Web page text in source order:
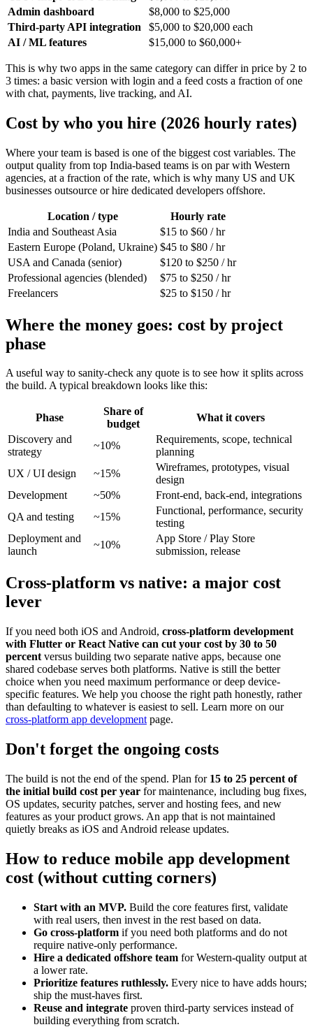
Admin dashboard
$8,000 to $25,000
Third-party API integration
$5,000 to $20,000 each
AI / ML features
$15,000 to $60,000+
This is why two apps in the same category can differ in price by 2 to
3 times: a basic version with login and a feed costs a fraction of one
with chat, payments, live tracking, and AI.
Cost by who you hire (2026 hourly rates)
Where your team is based is one of the biggest cost variables. The
output quality from top India-based teams is on par with Western
agencies, at a fraction of the rate, which is why many US and UK
businesses outsource or hire dedicated developers offshore.
Location / type
Hourly rate
India and Southeast Asia
$15 to $60 / hr
Eastern Europe (Poland, Ukraine) $45 to $80 / hr
USA and Canada (senior)
$120 to $250 / hr
Professional agencies (blended)
$75 to $250 / hr
Freelancers
$25 to $150 / hr
Where the money goes: cost by project
phase
A useful way to sanity-check any quote is to see how it splits across
the build. A typical breakdown looks like this:
Phase
Share of
budget
What it covers
Discovery and
strategy
~10%
Requirements, scope, technical
planning
UX / UI design
~15%
Wireframes, prototypes, visual
design
Development
~50%
Front-end, back-end, integrations
QA and testing
~15%
Functional, performance, security
testing
Deployment and
launch
~10%
App Store / Play Store
submission, release
Cross-platform vs native: a major cost
lever
If you need both iOS and Android, cross-platform development
with Flutter or React Native can cut your cost by 30 to 50
percent versus building two separate native apps, because one
shared codebase serves both platforms. Native is still the better
choice when you need maximum performance or deep device-
specific features. We help you choose the right path honestly, rather
than defaulting to whatever is easiest to sell. Learn more on our
cross-platform app development page.
Don't forget the ongoing costs
The build is not the end of the spend. Plan for 15 to 25 percent of
the initial build cost per year for maintenance, including bug fixes,
OS updates, security patches, server and hosting fees, and new
features as your product grows. An app that is not maintained
quietly breaks as iOS and Android release updates.
How to reduce mobile app development
cost (without cutting corners)
Start with an MVP. Build the core features first, validate
with real users, then invest in the rest based on data.
Go cross-platform if you need both platforms and do not
require native-only performance.
Hire a dedicated offshore team for Western-quality output at
a lower rate.
Prioritize features ruthlessly. Every nice to have adds hours;
ship the must-haves first.
Reuse and integrate proven third-party services instead of
building everything from scratch.